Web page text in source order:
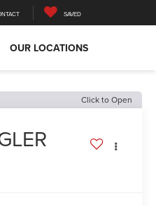
SAVED
OUR LOCATIONS
Click to Open